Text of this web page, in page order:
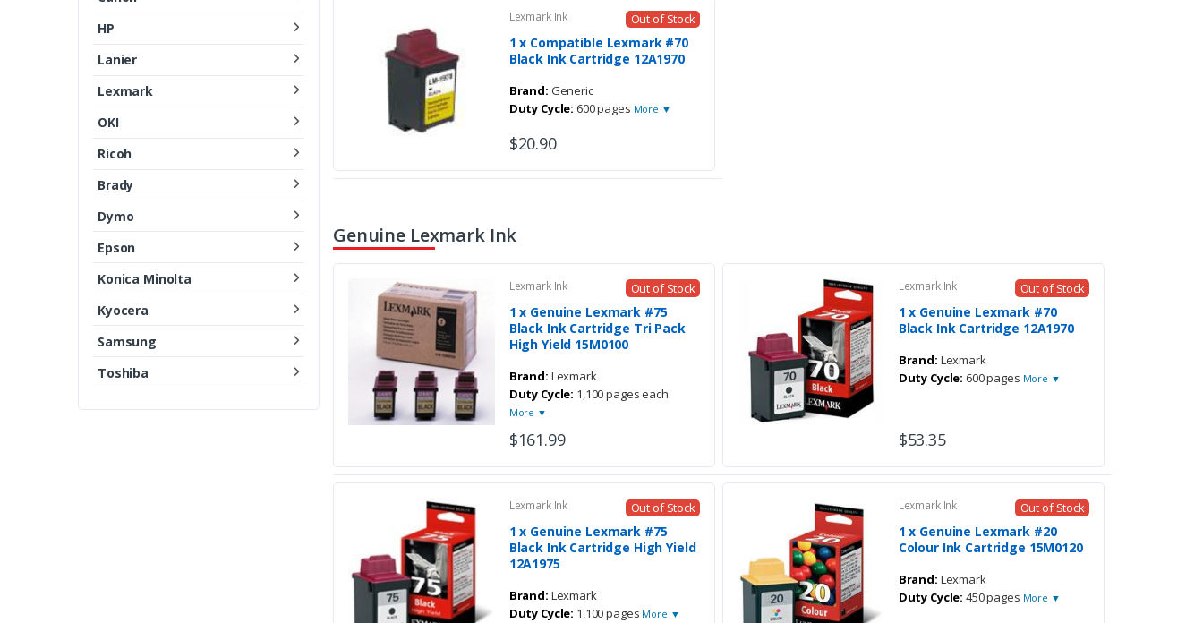
HP
Lanier
Lexmark
OKI
Ricoh
Brady
Dymo
Epson
Konica Minolta
Kyocera
Samsung
Toshiba
Lexmark Ink Out of Stock
1 x Compatible Lexmark #70
Black Ink Cartridge 12A1970
Brand: Generic
Duty Cycle: 600 pages More ▼
$20.90
Genuine Lexmark Ink
Lexmark Ink Out of Stock
1 x Genuine Lexmark #75
Black Ink Cartridge Tri Pack
High Yield 15M0100
Brand: Lexmark
Duty Cycle: 1,100 pages each
More ▼
$161.99
Lexmark Ink Out of Stock
1 x Genuine Lexmark #70
Black Ink Cartridge 12A1970
Brand: Lexmark
Duty Cycle: 600 pages More ▼
$53.35
Lexmark Ink Out of Stock
1 x Genuine Lexmark #75
Black Ink Cartridge High Yield
12A1975
Brand: Lexmark
Duty Cycle: 1,100 pages More ▼
Lexmark Ink Out of Stock
1 x Genuine Lexmark #20
Colour Ink Cartridge 15M0120
Brand: Lexmark
Duty Cycle: 450 pages More ▼